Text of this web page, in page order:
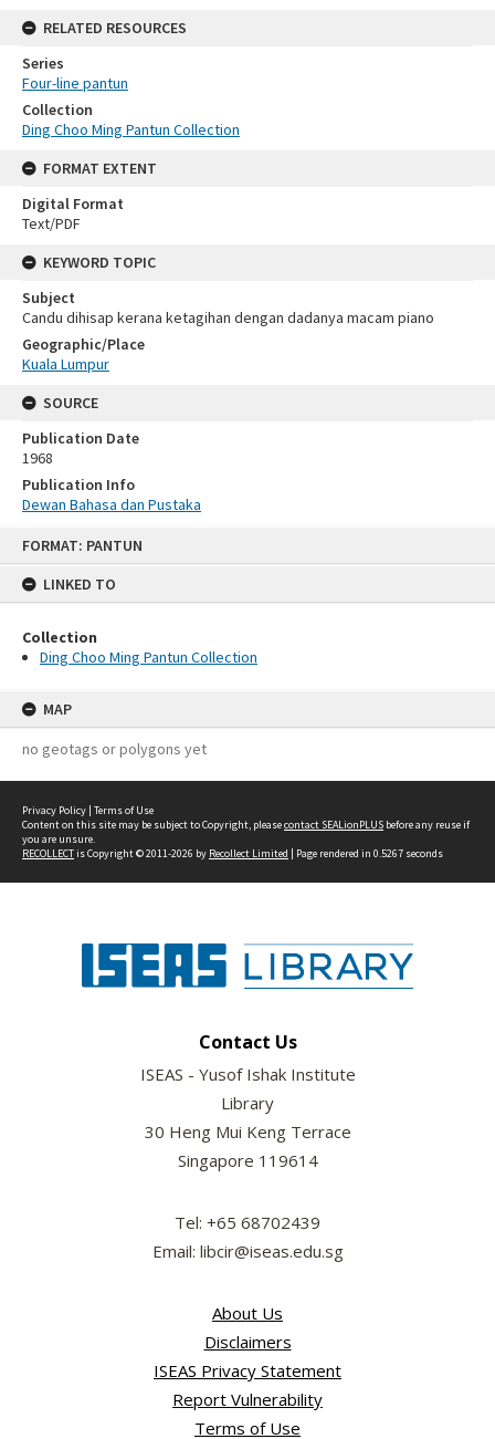
FORMAT: PANTUN
LINKED TO
Collection
Ding Choo Ming Pantun Collection
MAP
no geotags or polygons yet
RELATED RESOURCES
Series
Four-line pantun
Collection
Ding Choo Ming Pantun Collection
FORMAT EXTENT
Digital Format
Text/PDF
KEYWORD TOPIC
Subject
Candu dihisap kerana ketagihan dengan dadanya macam piano
Geographic/Place
Kuala Lumpur
SOURCE
Publication Date
1968
Publication Info
Dewan Bahasa dan Pustaka
Privacy Policy | Terms of Use
Content on this site may be subject to Copyright, pleasecontact SEALionPLUS before any reuse if
you are unsure.
RECOLLECTis Copyright © 2011-2026 by Recollect Limited | Page rendered in 0.5267 seconds
Contact Us
ISEAS - Yusof Ishak Institute
Library
30 Heng Mui Keng Terrace
Singapore 119614
Tel: +65 68702439
Email: libcir@iseas.edu.sg
About Us
Disclaimers
ISEAS Privacy Statement
Report Vulnerability
Terms of Use